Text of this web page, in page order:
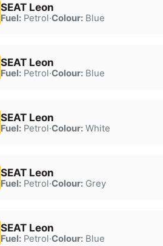
SEAT Leon
Fuel:Petrol·Colour:Blue
SEAT Leon
Fuel:Petrol·Colour:Blue
SEAT Leon
Fuel:Petrol·Colour:White
SEAT Leon
Fuel:Petrol·Colour:Grey
SEAT Leon
Fuel:Petrol·Colour:Blue